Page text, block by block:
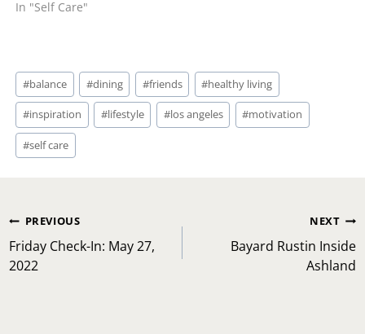
In "Self Care"
Post
Tags:
#balance #dining #friends #healthy living
#inspiration #lifestyle #los angeles #motivation
#self care
Post
navigation
PREVIOUS
Friday Check-In: May 27,
2022
NEXT
Bayard Rustin Inside
Ashland